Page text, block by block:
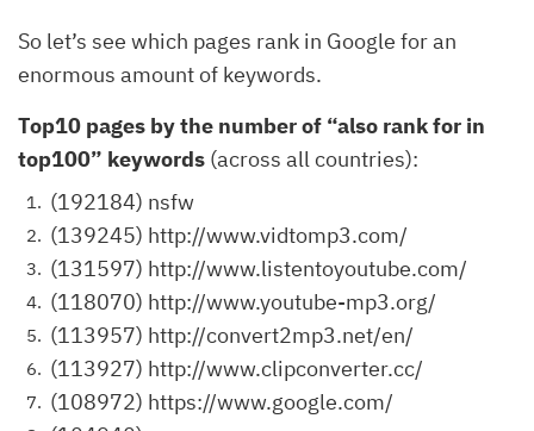
So let’s see which pages rank in Google for an
enormous amount of keywords.
Top10 pages by the number of “also rank for in
top100” keywords (across all countries):
(192184) nsfw
(139245) http://www.vidtomp3.com/
(131597) http://www.listentoyoutube.com/
(118070) http://www.youtube-mp3.org/
(113957) http://convert2mp3.net/en/
(113927) http://www.clipconverter.cc/
(108972) https://www.google.com/